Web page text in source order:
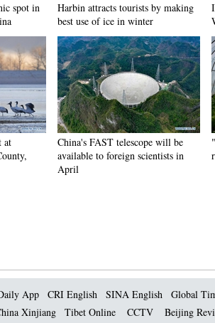
spot in
Harbin attracts tourists by making
best use of ice in winter
at
China's FAST telescope will be
available to foreign scientists in
April
App CRI English SINA English
Global
Xinjiang Tibet Online CCTV Beijing